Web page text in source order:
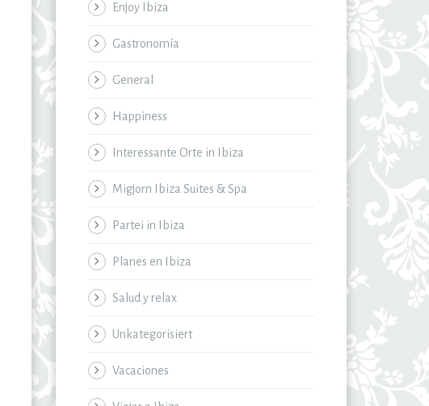
Enjoy Ibiza
Gastronomía
General
Happiness
Interessante Orte in Ibiza
Migjorn Ibiza Suites & Spa
Partei in Ibiza
Planes en Ibiza
Salud y relax
Unkategorisiert
Vacaciones